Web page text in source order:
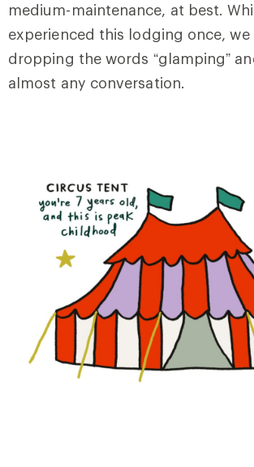
medium-maintenance, at best.
experienced this lodging once,
dropping the words “glamping”
almost any conversation.